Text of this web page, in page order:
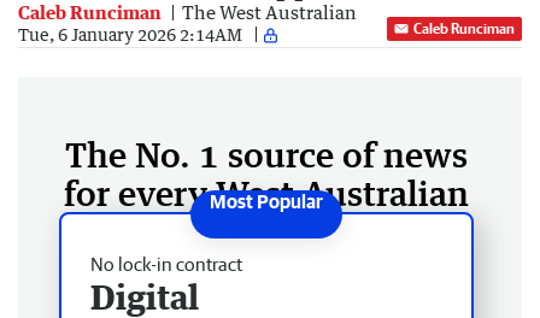
Caleb Runciman The West Australian
Tue, 6 January 2026 2:14AM Caleb Runciman
The No. 1 source of news
for every West Australian
No lock-in contract
Digital